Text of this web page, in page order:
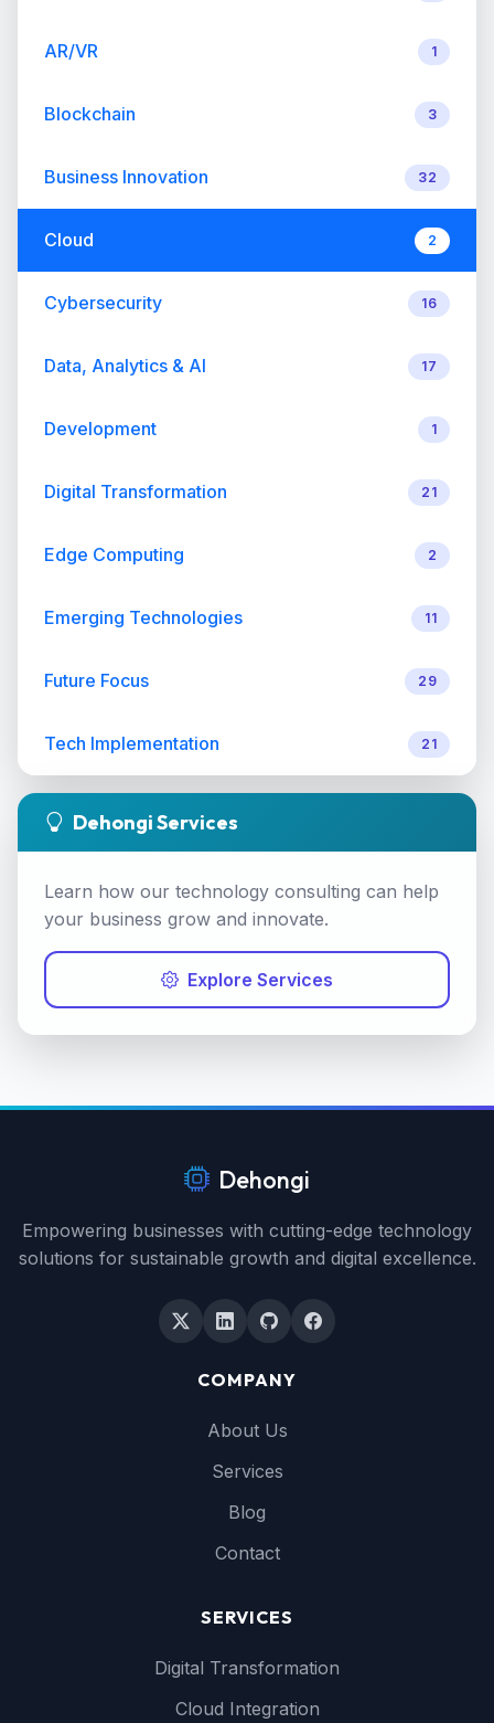
AR/VR 1
Blockchain 3
Business Innovation 32
Cloud 2
Cybersecurity 16
Data, Analytics & AI 17
Development 1
Digital Transformation 21
Edge Computing 2
Emerging Technologies 11
Future Focus 29
Tech Implementation 21
Dehongi Services
Learn how our technology consulting can help
your business grow and innovate.
Explore Services
Dehongi
Empowering businesses with cutting-edge technology
solutions for sustainable growth and digital excellence.
COMPANY
About Us
Services
Blog
Contact
SERVICES
Digital Transformation
Cloud Integration